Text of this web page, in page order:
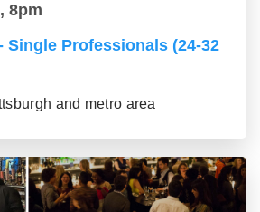
8pm
Single Professionals (24-32
and metro area